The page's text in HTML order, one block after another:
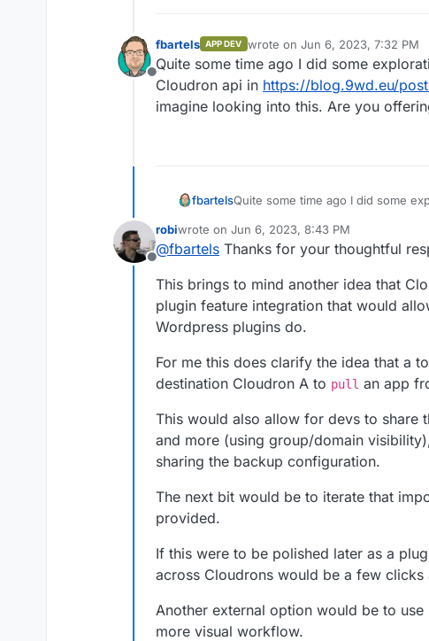
Offline
fbartels APP DEV wrote on Jun 6, 2023, 7:32 PM
last edited by
Quite some time ago I did some
Cloudron api in https://blog.9wd.eu/
imagine looking into this. Are you
fbartelsQuite some time ago I did some
looking into this. Are you offering a
Offline
robiwrote on Jun 6, 2023, 8:43 PM
last edited by
@fbartels Thanks for your thoughtful
This brings to mind another idea that
plugin feature integration that would
Wordpress plugins do.
For me this does clarify the idea that a
destination Cloudron A to pull an app
This would also allow for devs to share
and more (using group/domain
sharing the backup configuration.
The next bit would be to iterate that
provided.
If this were to be polished later as a
across Cloudrons would be a few clicks
Another external option would be to
more visual workflow.